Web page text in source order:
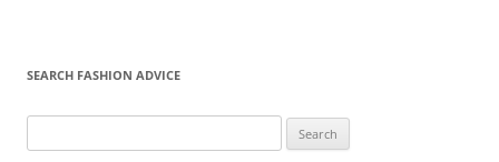
SEARCH FASHION ADVICE
for: